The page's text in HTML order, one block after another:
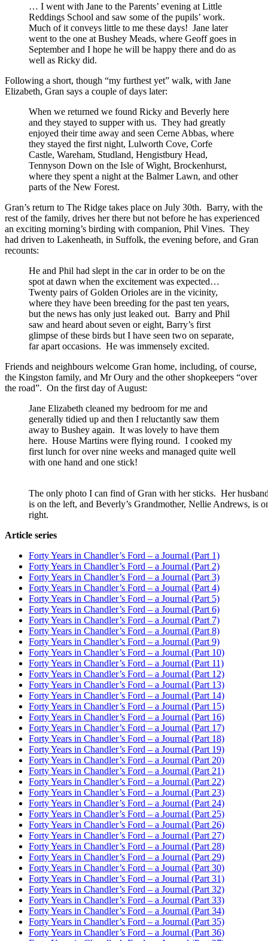
… I went with Jane to the Parents’ evening at Little
Reddings School and saw some of the pupils’ work.
Much of it conveys little to me these days! Jane later
went to the one at Bushey Meads, where Geoff goes in
September and I hope he will be happy there and do as
well as Ricky did.
Following a short, though “my furthest yet” walk, with Jane
Elizabeth, Gran says a couple of days later:
When we returned we found Ricky and Beverly here
and they stayed to supper with us. They had greatly
enjoyed their time away and seen Cerne Abbas, where
they stayed the first night, Lulworth Cove, Corfe
Castle, Wareham, Studland, Hengistbury Head,
Tennyson Down on the Isle of Wight, Brockenhurst,
where they spent a night at the Balmer Lawn, and other
parts of the New Forest.
Gran’s return to The Ridge takes place on July 30th. Barry, with the
rest of the family, drives her there but not before he has experienced
an exciting morning’s birding with companion, Phil Vines. They
had driven to Lakenheath, in Suffolk, the evening before, and Gran
recounts:
He and Phil had slept in the car in order to be on the
spot at dawn when the excitement was expected…
Twenty pairs of Golden Orioles are in the vicinity,
where they have been breeding for the past ten years,
but the news has only just leaked out. Barry and Phil
saw and heard about seven or eight, Barry’s first
glimpse of these birds but I have seen two on separate,
far apart occasions. He was immensely excited.
Friends and neighbours welcome Gran home, including, of course,
the Kingston family, and Mr Oury and the other shopkeepers “over
the road”. On the first day of August:
Jane Elizabeth cleaned my bedroom for me and
generally tidied up and then I reluctantly saw them
away to Bushey again. It was lovely to have them
here. House Martins were flying round. I cooked my
first lunch for over nine weeks and managed quite well
with one hand and one stick!
The only photo I can find of Gran with her sticks. Her
is on the left, and Beverly’s Grandmother, Nellie Andrews, is
right.
Article series
Forty Years in Chandler’s Ford – a Journal (Part 1)
Forty Years in Chandler’s Ford – a Journal (Part 2)
Forty Years in Chandler’s Ford – a Journal (Part 3)
Forty Years in Chandler’s Ford – a Journal (Part 4)
Forty Years in Chandler’s Ford – a Journal (Part 5)
Forty Years in Chandler’s Ford – a Journal (Part 6)
Forty Years in Chandler’s Ford – a Journal (Part 7)
Forty Years in Chandler’s Ford – a Journal (Part 8)
Forty Years in Chandler’s Ford – a Journal (Part 9)
Forty Years in Chandler’s Ford – a Journal (Part 10)
Forty Years in Chandler’s Ford – a Journal (Part 11)
Forty Years in Chandler’s Ford – a Journal (Part 12)
Forty Years in Chandler’s Ford – a Journal (Part 13)
Forty Years in Chandler’s Ford – a Journal (Part 14)
Forty Years in Chandler’s Ford – a Journal (Part 15)
Forty Years in Chandler’s Ford – a Journal (Part 16)
Forty Years in Chandler’s Ford – a Journal (Part 17)
Forty Years in Chandler’s Ford – a Journal (Part 18)
Forty Years in Chandler’s Ford – a Journal (Part 19)
Forty Years in Chandler’s Ford – a Journal (Part 20)
Forty Years in Chandler’s Ford – a Journal (Part 21)
Forty Years in Chandler’s Ford – a Journal (Part 22)
Forty Years in Chandler’s Ford – a Journal (Part 23)
Forty Years in Chandler’s Ford – a Journal (Part 24)
Forty Years in Chandler’s Ford – a Journal (Part 25)
Forty Years in Chandler’s Ford – a Journal (Part 26)
Forty Years in Chandler’s Ford – a Journal (Part 27)
Forty Years in Chandler’s Ford – a Journal (Part 28)
Forty Years in Chandler’s Ford – a Journal (Part 29)
Forty Years in Chandler’s Ford – a Journal (Part 30)
Forty Years in Chandler’s Ford – a Journal (Part 31)
Forty Years in Chandler’s Ford – a Journal (Part 32)
Forty Years in Chandler’s Ford – a Journal (Part 33)
Forty Years in Chandler’s Ford – a Journal (Part 34)
Forty Years in Chandler’s Ford – a Journal (Part 35)
Forty Years in Chandler’s Ford – a Journal (Part 36)